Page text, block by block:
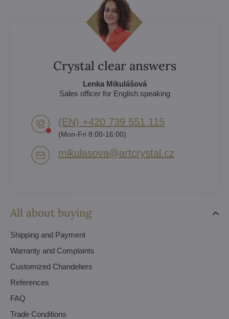
All about buying
Shipping and Payment
Warranty and Complaints
Customized Chandeliers
References
FAQ
Trade Conditions
Crystal clear answers
Lenka Mikulášová
Sales officer for English speaking
(EN) +420 739 551 115
(Mon-Fri 8:00-16:00)
mikulasova​@artcrystal​.cz